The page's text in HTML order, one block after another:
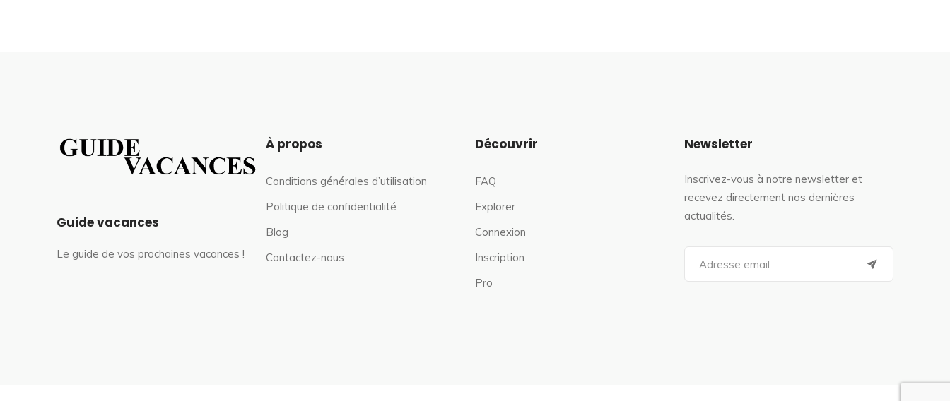
Guide vacances
Le guide de vos prochaines vacances !
À propos
Conditions générales d’utilisation
Politique de confidentialité
Blog
Contactez-nous
Découvrir
FAQ
Explorer
Connexion
Inscription
Pro
Newsletter
Inscrivez-vous à notre newsletter et
recevez directement nos dernières
actualités.
a